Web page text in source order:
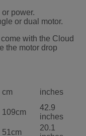
power.
or dual motor.
with the Cloud
the motor drop
cm inches
109cm
42.9
inches
51cm
20.1